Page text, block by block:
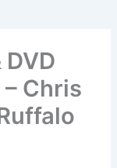
Chris